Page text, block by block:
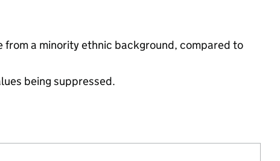
from a minority ethnic background, compared to
being suppressed.